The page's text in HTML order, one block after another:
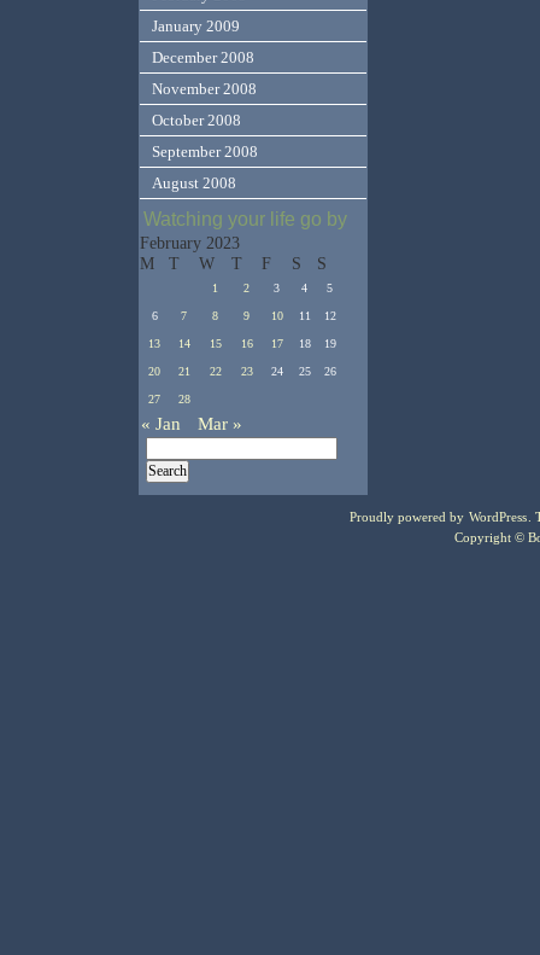
January 2009
December 2008
November 2008
October 2008
September 2008
August 2008
Watching your life go by
February 2023
M
T W T F S S
1 2 3 4 5
6 7 8 9 10 11 12
13 14 15 16 17 18 19
20 21 22 23 24 25 26
27 28
« Jan Mar »
Proudly powered by WordPress .
Copyright ©